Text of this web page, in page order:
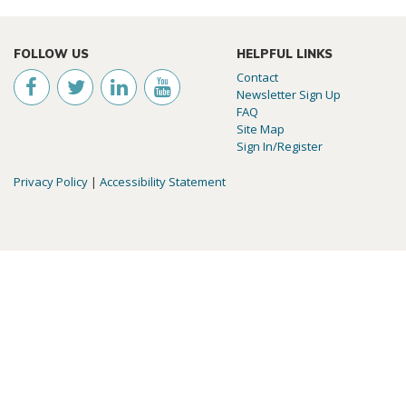
FOLLOW US HELPFUL LINKS
Contact
Newsletter Sign Up
FAQ
Site Map
Sign In/Register
Privacy Policy | Accessibility Statement